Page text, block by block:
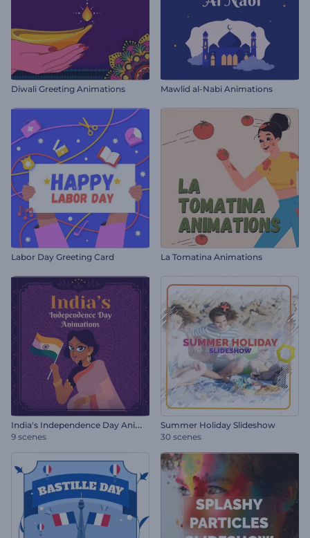
Diwali Greeting Animations Mawlid al-Nabi Animations
Labor Day Greeting Card La Tomatina Animations
I
ndia's Independence Day Animations
9 scenes
Summer Holiday Slideshow
30 scenes